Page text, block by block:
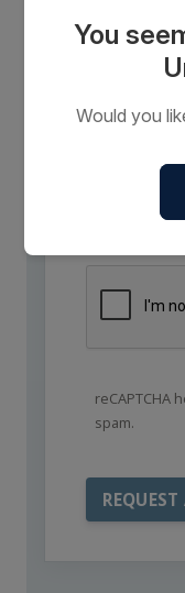
Requests
reCAPTCHA
spam.
You
Would you